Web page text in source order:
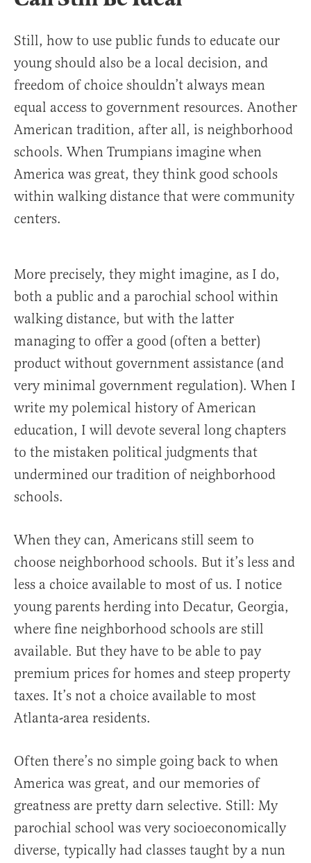
Still, how to use public funds to educate our
young should also be a local decision, and
freedom of choice shouldn’t always mean
equal access to government resources. Another
American tradition, after all, is neighborhood
schools. When Trumpians imagine when
America was great, they think good schools
within walking distance that were community
centers.
More precisely, they might imagine, as I do,
both a public and a parochial school within
walking distance, but with the latter
managing to offer a good (often a better)
product without government assistance (and
very minimal government regulation). When I
write my polemical history of American
education, I will devote several long chapters
to the mistaken political judgments that
undermined our tradition of neighborhood
schools.
When they can, Americans still seem to
choose neighborhood schools. But it’s less and
less a choice available to most of us. I notice
young parents herding into Decatur, Georgia,
where fine neighborhood schools are still
available. But they have to be able to pay
premium prices for homes and steep property
taxes. It’s not a choice available to most
Atlanta-area residents.
Often there’s no simple going back to when
America was great, and our memories of
greatness are pretty darn selective. Still: My
parochial school was very socioeconomically
diverse, typically had classes taught by a nun